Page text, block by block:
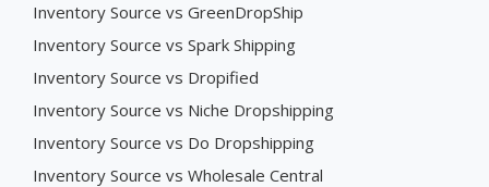
Inventory Source vs GreenDropShip
Inventory Source vs Spark Shipping
Inventory Source vs Dropified
Inventory Source vs Niche Dropshipping
Inventory Source vs Do Dropshipping
Inventory Source vs Wholesale Central